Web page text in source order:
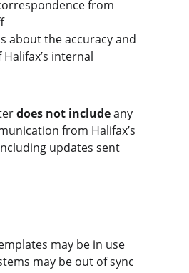
from
about the accuracy and
internal
does not include any
from Halifax’s
updates sent
may be in use
may be out of sync